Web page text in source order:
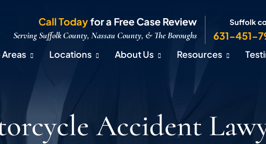
Call Todayfor a Free Case Review
Serving Suffolk County, Nassau County, & The Boroughs
Suffolk
631-451-
Locations About Us Resources
Accident